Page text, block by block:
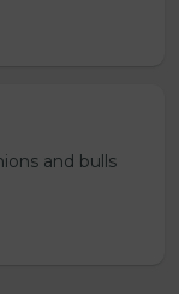
and bulls